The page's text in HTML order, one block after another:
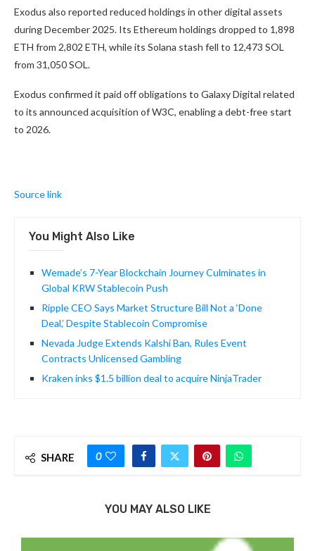
Exodus also reported reduced holdings in other digital assets
during December 2025. Its Ethereum holdings dropped to 1,898
ETH from 2,802 ETH, while its Solana stash fell to 12,473 SOL
from 31,050 SOL.
Exodus confirmed it paid off obligations to Galaxy Digital related
to its announced acquisition of W3C, enabling a debt-free start
to 2026.
Source link
You Might Also Like
Wemade’s 7-Year Blockchain Journey Culminates in
Global KRW Stablecoin Push
Ripple CEO Says Market Structure Bill Not a ‘Done
Deal,’ Despite Stablecoin Compromise
Nevada Judge Extends Kalshi Ban, Rules Event
Contracts Unlicensed Gambling
Kraken inks $1.5 billion deal to acquire NinjaTrader
SHARE 0
YOU MAY ALSO LIKE